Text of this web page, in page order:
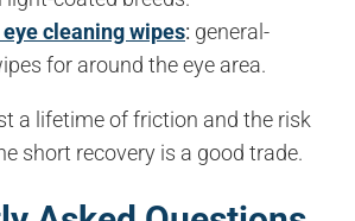
cleaning wipes: general-
for around the eye area.
a lifetime of friction and the risk
short recovery is a good trade.